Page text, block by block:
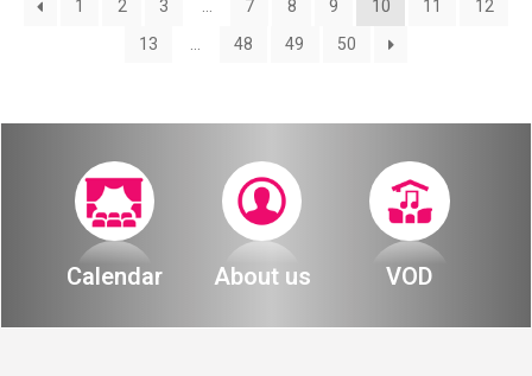
Terms of Use
1 2 3 … 7 8 9 10 11
12
13
… 48 49 50
Calendar About us VOD